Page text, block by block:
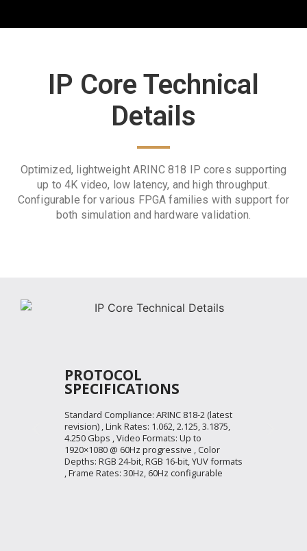
IP Core Technical
Details
Optimized, lightweight ARINC 818 IP cores supporting
up to 4K video, low latency, and high throughput.
Configurable for various FPGA families with support for
both simulation and hardware validation.
PROTOCOL
SPECIFICATIONS
Standard Compliance: ARINC 818-2 (latest
revision) , Link Rates: 1.062, 2.125, 3.1875,
4.250 Gbps , Video Formats: Up to
1920×1080 @ 60Hz progressive , Color
Depths: RGB 24-bit, RGB 16-bit, YUV formats
, Frame Rates: 30Hz, 60Hz configurable